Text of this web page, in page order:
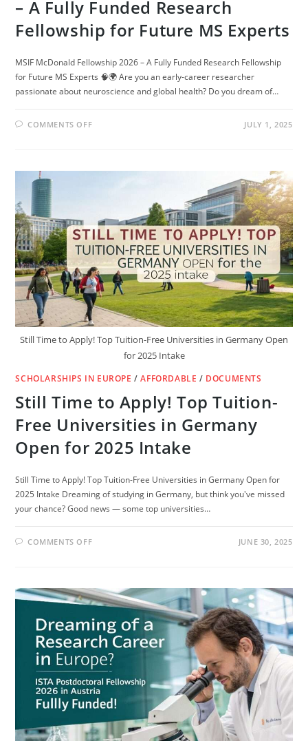
– A Fully Funded Research
Fellowship for Future MS Experts
MSIF McDonald Fellowship 2026 – A Fully Funded Research Fellowship
for Future MS Experts 🧠🌍 Are you an early-career researcher
passionate about neuroscience and global health? Do you dream of…
COMMENTS OFFON
–
FELLOWSHIP
FOR
FUTURE
MS
EXPERTS
JULY 1, 2025
Still Time to Apply! Top Tuition-Free Universities in Germany Open
for 2025 Intake
SCHOLARSHIPS IN EUROPE /AFFORDABLE / DOCUMENTS
Still Time to Apply! Top Tuition-
Free Universities in Germany
Open for 2025 Intake
Still Time to Apply! Top Tuition-Free Universities in Germany Open for
2025 Intake Dreaming of studying in Germany, but think you've missed
your chance? Good news — some top universities…
COMMENTS OFFON
TOP
TUITION-
FREE
UNIVERSITIES
IN
GERMANY
OPEN
FOR
2025
INTAKE
JUNE 30, 2025